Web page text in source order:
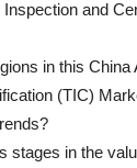
and
in this China
(TIC)
stages in the